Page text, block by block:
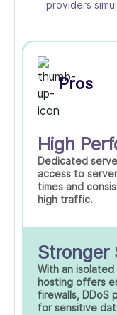
providers
Pros
High
Dedicated
access to
times and
high traffic.
Stronger
With an
hosting offers
firewalls, DDoS
for sensitive